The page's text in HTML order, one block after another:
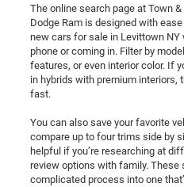
The online search page at Town
Dodge Ram is designed with
new cars for sale in Levittown
phone or coming in. Filter by
features, or even interior color. If
in hybrids with premium interiors,
fast.
You can also save your favorite
compare up to four trims side by
helpful if you’re researching at
review options with family. These
complicated process into one